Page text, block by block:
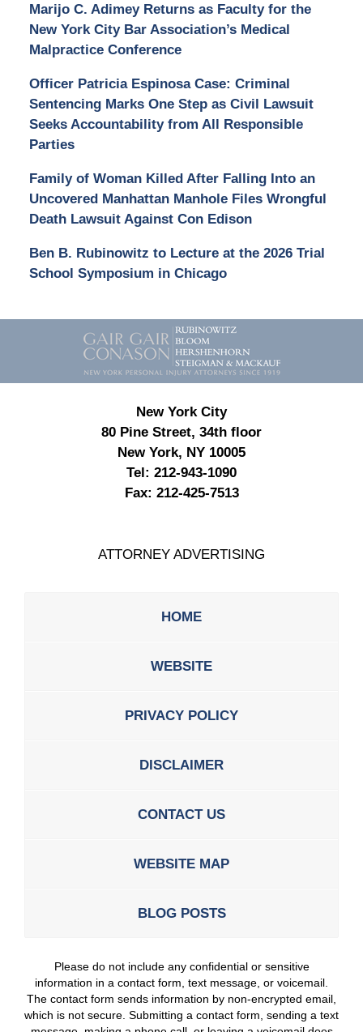
Marijo C. Adimey Returns as Faculty for the
New York City Bar Association’s Medical
Malpractice Conference
Officer Patricia Espinosa Case: Criminal
Sentencing Marks One Step as Civil Lawsuit
Seeks Accountability from All Responsible
Parties
Family of Woman Killed After Falling Into an
Uncovered Manhattan Manhole Files Wrongful
Death Lawsuit Against Con Edison
Ben B. Rubinowitz to Lecture at the 2026 Trial
School Symposium in Chicago
Contact
Information
New York City
80 Pine Street, 34th floor
New York, NY 10005
Tel: 212-943-1090
Fax: 212-425-7513
ATTORNEY ADVERTISING
HOME
WEBSITE
PRIVACY POLICY
DISCLAIMER
CONTACT US
WEBSITE MAP
BLOG POSTS
Please do not include any confidential or sensitive
information in a contact form, text message, or voicemail.
The contact form sends information by non-encrypted email,
which is not secure. Submitting a contact form, sending a text